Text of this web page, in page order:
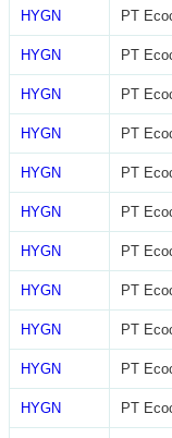
HYGN PT
HYGN PT
HYGN PT
HYGN PT
HYGN PT
HYGN PT
HYGN PT
HYGN PT
HYGN PT
HYGN PT
HYGN PT